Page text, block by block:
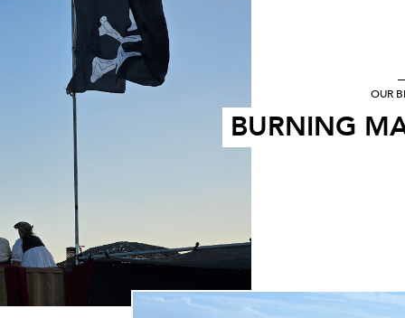
OUR
BURNING